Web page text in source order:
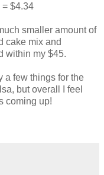
= $4.34
smaller amount of
cake mix and
within my $45.
a few things for the
but overall I feel
coming up!